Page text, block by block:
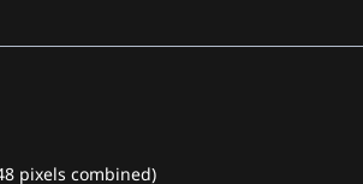
pixels combined)